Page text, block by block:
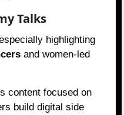
Talks
highlighting
and women-led
content focused on
build digital side